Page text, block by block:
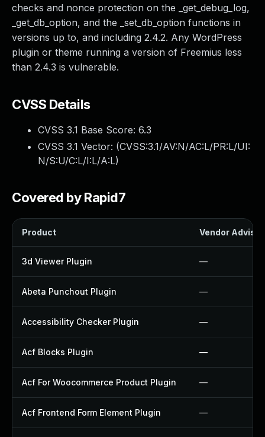
checks and nonce protection on the _get_debug_log,
_get_db_option, and the _set_db_option functions in
versions up to, and including 2.4.2. Any WordPress
plugin or theme running a version of Freemius less
than 2.4.3 is vulnerable.
CVSS Details
CVSS 3.1 Base Score: 6.3
CVSS 3.1 Vector: (CVSS:3.1/AV:N/AC:L/PR:L/UI:
N/S:U/C:L/I:L/A:L)
Covered by Rapid7
Product Vendor
3d Viewer Plugin —
Abeta Punchout Plugin —
Accessibility Checker Plugin —
Acf Blocks Plugin —
Acf For Woocommerce Product Plugin —
Acf Frontend Form Element Plugin —